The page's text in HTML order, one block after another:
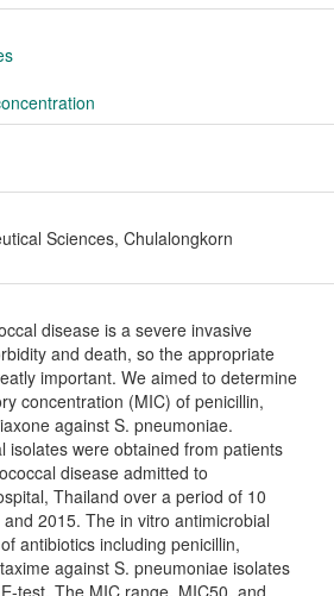
Sciences, Chulalongkorn
disease is a severe invasive
and death, so the appropriate
important. We aimed to determine
concentration (MIC) of penicillin,
against S. pneumoniae.
isolates were obtained from patients
disease admitted to
Thailand over a period of 10
2015. The in vitro antimicrobial
antibiotics including penicillin,
against S. pneumoniae isolates
test. The MIC range, MIC50, and